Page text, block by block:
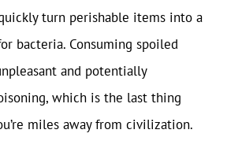
turn perishable items into a
bacteria. Consuming spoiled
and potentially
which is the last thing
miles away from civilization.